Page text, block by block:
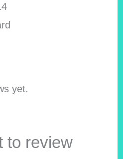
yet.
to review